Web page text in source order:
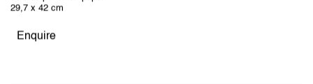
29,7 x 42 cm
Enquire